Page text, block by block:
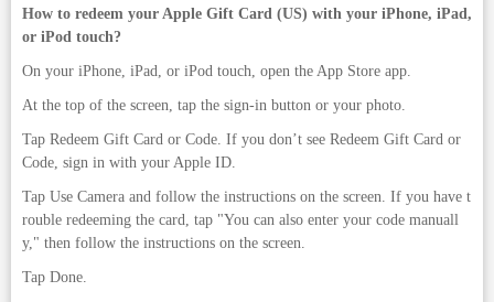
How to redeem your Apple Gift Card (US) with your iPhone, iPad,
or iPod touch?
On your iPhone, iPad, or iPod touch, open the App Store app.
At the top of the screen, tap the sign-in button or your photo.
Tap Redeem Gift Card or Code. If you don’t see Redeem Gift Card or
Code, sign in with your Apple ID.
Tap Use Camera and follow the instructions on the screen. If you have t
rouble redeeming the card, tap "You can also enter your code manuall
y," then follow the instructions on the screen.
Tap Done.